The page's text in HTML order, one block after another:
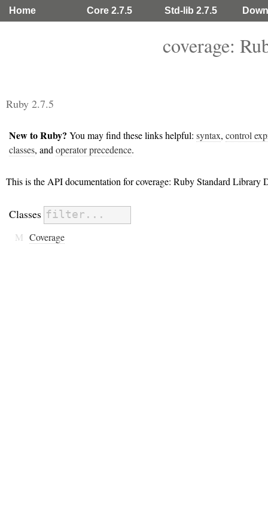
Home Core 2.7.5 Std-lib 2.7.5
coverage:
Ruby 2.7.5
New to Ruby? You may find these links helpful: syntax, control
classes, and operator precedence.
This is the API documentation for coverage: Ruby Standard Library
Classes
M Coverage